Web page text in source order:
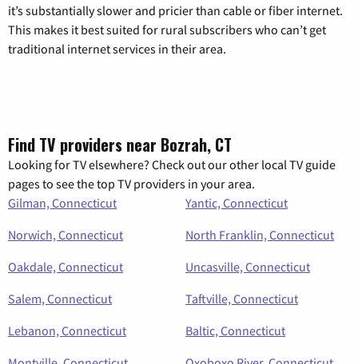
it’s substantially slower and pricier than cable or fiber internet.
This makes it best suited for rural subscribers who can’t get
traditional internet services in their area.
Find TV providers near Bozrah, CT
Looking for TV elsewhere? Check out our other local TV guide
pages to see the top TV providers in your area.
Gilman, Connecticut
Yantic, Connecticut
Norwich, Connecticut
North Franklin, Connecticut
Oakdale, Connecticut
Uncasville, Connecticut
Salem, Connecticut
Taftville, Connecticut
Lebanon, Connecticut
Baltic, Connecticut